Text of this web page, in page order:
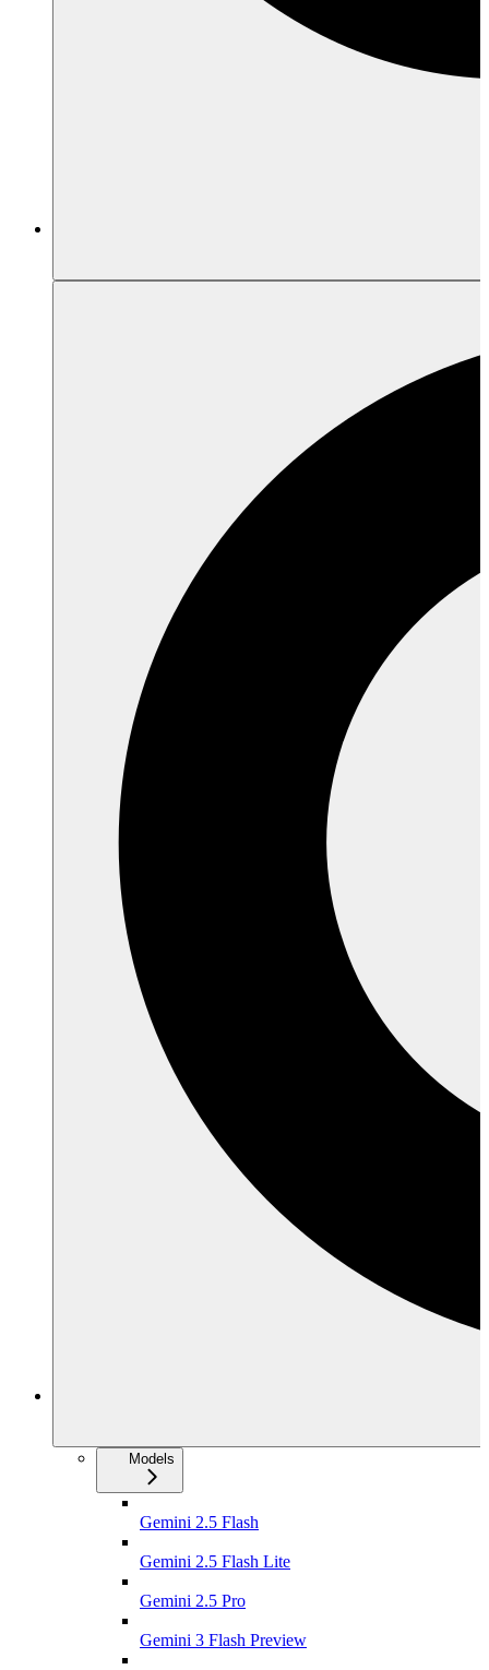
Models
Gemini 2.5 Flash
Gemini 2.5 Flash Lite
Gemini 2.5 Pro
Gemini 3 Flash Preview